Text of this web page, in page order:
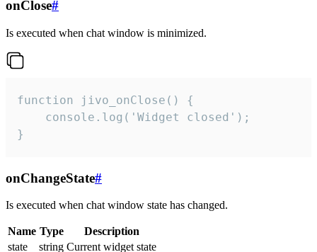
onClose#
Is executed when chat window is minimized.
function jivo_onClose() {
    console.log('Widget closed');
}
onChangeState#
Is executed when chat window state has changed.
Name Type
Description
state
string Current widget state